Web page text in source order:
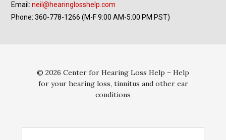
Email:neil@hearinglosshelp.com
Phone: 360-778-1266 (M-F 9:00 AM-5:00 PM PST)
© 2026 Center for Hearing Loss Help – Help
for your hearing loss, tinnitus and other ear
conditions